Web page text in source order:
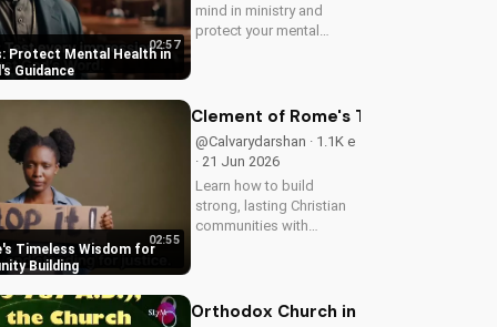
Protect Mental Health in
Guidance
02:57
mind in ministry and
protect your mental
your mental well-being
your faith and...
Timeless Wisdom for
Building
02:55
Clement of Rome's Timeless
@Calvarydarshan · 1.1K e
· 21 Jun 2026
Learn how to build
strong, lasting Christian
communities with
a divided world. Watch
Orthodox Church in America: A